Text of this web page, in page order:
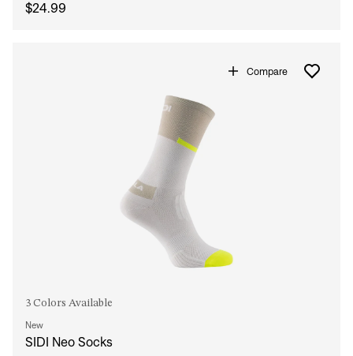
$24.99
Compare
3 Colors Available
New
SIDI Neo Socks